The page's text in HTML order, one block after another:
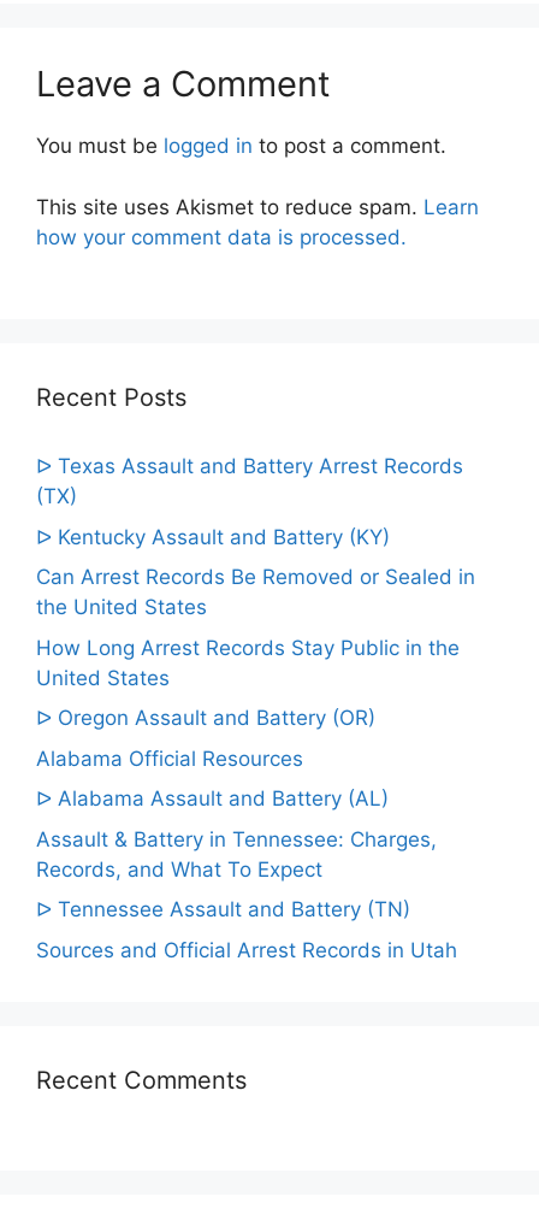
Leave a Comment
You must be logged in to post a comment.
This site uses Akismet to reduce spam. Learn
how your comment data is processed.
Recent Posts
ᐅ Texas Assault and Battery Arrest Records
(TX)
ᐅ Kentucky Assault and Battery (KY)
Can Arrest Records Be Removed or Sealed in
the United States
How Long Arrest Records Stay Public in the
United States
ᐅ Oregon Assault and Battery (OR)
Alabama Official Resources
ᐅ Alabama Assault and Battery (AL)
Assault & Battery in Tennessee: Charges,
Records, and What To Expect
ᐅ Tennessee Assault and Battery (TN)
Sources and Official Arrest Records in Utah
Recent Comments